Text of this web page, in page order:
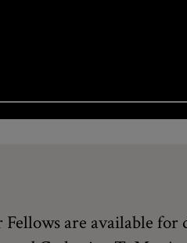
are available for